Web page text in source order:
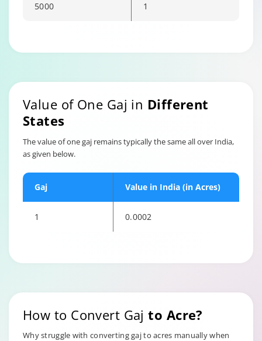
5000 1
Value of One Gaj in Different
States
The value of one gaj remains typically the same all over India,
as given below.
Gaj Value in India (in Acres)
1 0.0002
How to Convert Gajto Acre?
Why struggle with converting gaj to acres manually when